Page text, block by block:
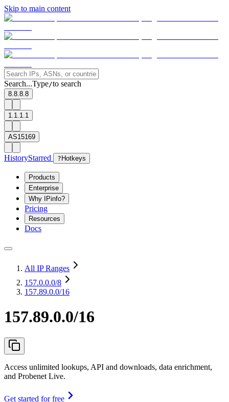
Skip to main content
Search...Type/to search
8.8.8.8
1.1.1.1
AS15169
HistoryStarred ? Hotkeys
Products
Enterprise
Why IPinfo?
Pricing
Resources
Docs
All IP Ranges
157.0.0.0/8
157.89.0.0/16
157.89.0.0/16
Access unlimited lookups, API and downloads, data enrichment,
and Probenet Live.
Get started for free